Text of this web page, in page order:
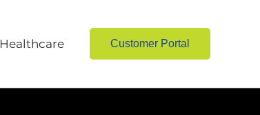
Healthcare Customer Portal